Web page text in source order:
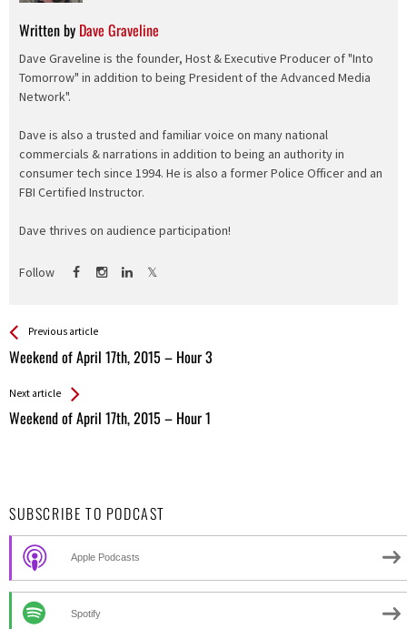
Written by Dave Graveline
Dave Graveline is the founder, Host & Executive Producer of "Into
Tomorrow" in addition to being President of the Advanced Media
Network".
Dave is also a trusted and familiar voice on many national
commercials & narrations in addition to being an authority in
consumer tech since 1994. He is also a former Police Officer and an
FBI Certified Instructor.
Dave thrives on audience participation!
Follow
See more
Previous article
Weekend of April 17th, 2015 – Hour 3
Back
All
Next article
Weekend of April 17th, 2015 – Hour 1
SUBSCRIBE TO PODCAST
Apple Podcasts
Spotify